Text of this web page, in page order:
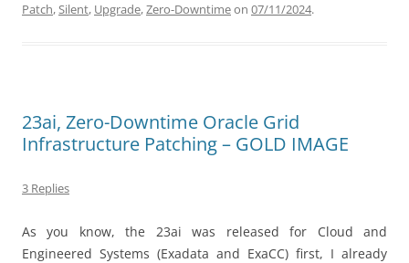
Patch,Silent, Upgrade,Zero-Downtimeon 07/11/2024.
23ai, Zero-Downtime Oracle Grid
Infrastructure Patching – GOLD IMAGE
3 Replies
As you know, the 23ai was released for Cloud and
Engineered Systems (Exadata and ExaCC) first, I already